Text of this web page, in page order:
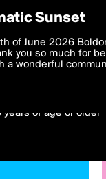
Preferences
deliver the best,
to theTerms of Use
with thePrivacy
years of age or older
Sunset
of June 2026
you so much for
a wonderful